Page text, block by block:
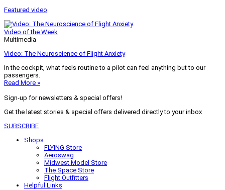
Featured video
Video of the Week
Multimedia
Video: The Neuroscience of Flight Anxiety
In the cockpit, what feels routine to a pilot can feel anything but to our
passengers.
Read More »
Sign-up for newsletters & special offers!
Get the latest stories & special offers delivered directly to your inbox
SUBSCRIBE
Shops
FLYING Store
Aeroswag
Midwest Model Store
The Space Store
Flight Outfitters
Helpful Links